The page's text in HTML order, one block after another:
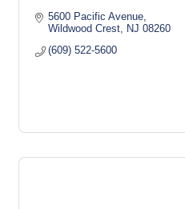
5600 Pacific Avenue
Wildwood Crest
NJ 08260
(609) 522-5600